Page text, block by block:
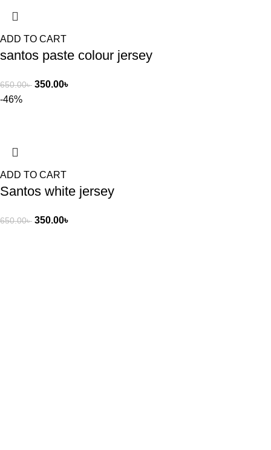
ADD TO CART
santos paste colour jersey
650.00৳ 350.00৳
-46%
ADD TO CART
Santos white jersey
650.00৳ 350.00৳